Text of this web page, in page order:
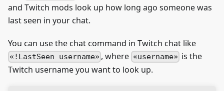
and Twitch mods look up how long ago someone was
last seen in your chat.
You can use the chat command in Twitch chat like
!LastSeen username , where username
is the
Twitch username you want to look up.